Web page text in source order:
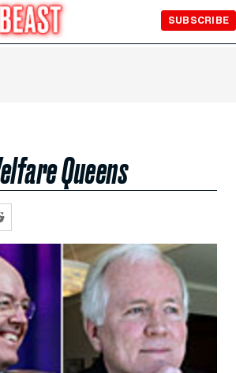
SUBSCRIBE
Queens